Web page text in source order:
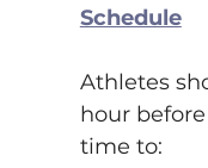
Schedule
Athletes
hour
time to: